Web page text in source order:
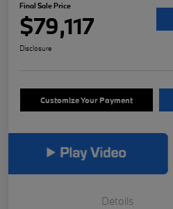
Final Sale Price
$79,117
Disclosure
Customize Your Payment
Details